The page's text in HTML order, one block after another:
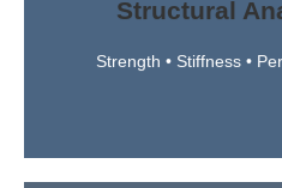
Structural
Strength • Stiffness •
Using Finite Element
metal and polymer parts.